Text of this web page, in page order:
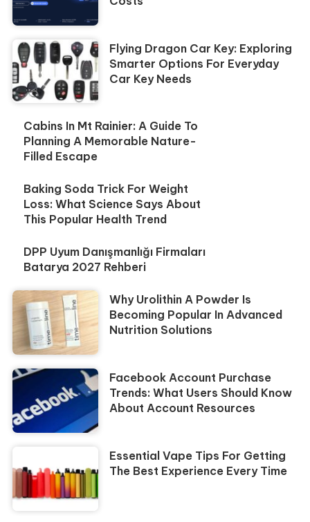
Flying Dragon Car Key: Exploring
Smarter Options For Everyday
Car Key Needs
Cabins In Mt Rainier: A Guide To
Planning A Memorable Nature-
Filled Escape
Baking Soda Trick For Weight
Loss: What Science Says About
This Popular Health Trend
DPP Uyum Danışmanlığı Firmaları
Batarya 2027 Rehberi
Why Urolithin A Powder Is
Becoming Popular In Advanced
Nutrition Solutions
Facebook Account Purchase
Trends: What Users Should Know
About Account Resources
Essential Vape Tips For Getting
The Best Experience Every Time